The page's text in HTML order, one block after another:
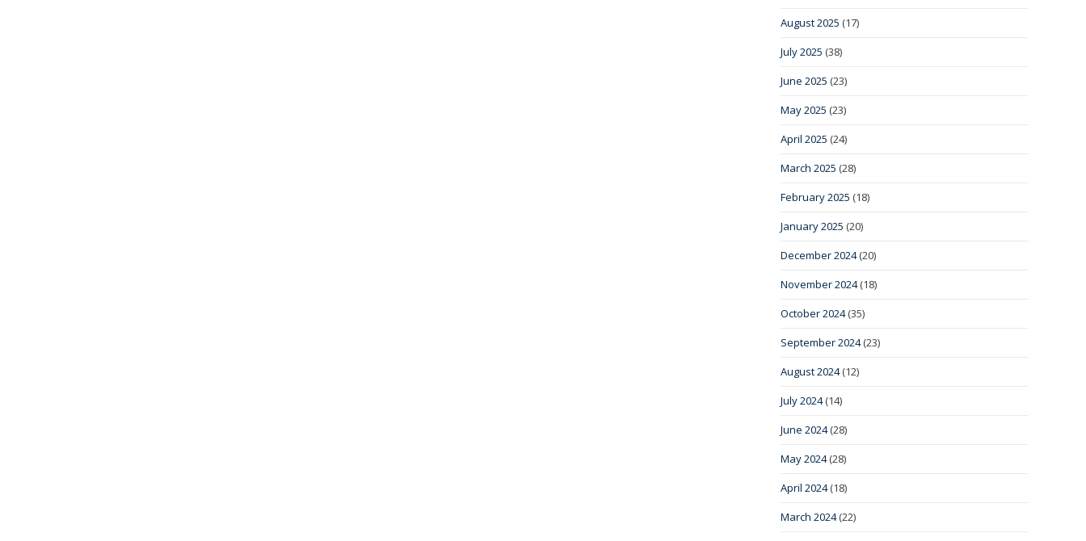
August 2025 (17)
July 2025 (38)
June 2025 (23)
May 2025 (23)
April 2025 (24)
March 2025 (28)
February 2025 (18)
January 2025 (20)
December 2024(20)
November 2024(18)
October 2024(35)
September 2024(23)
August 2024(12)
July 2024(14)
June 2024(28)
May 2024(28)
April 2024(18)
March 2024(22)